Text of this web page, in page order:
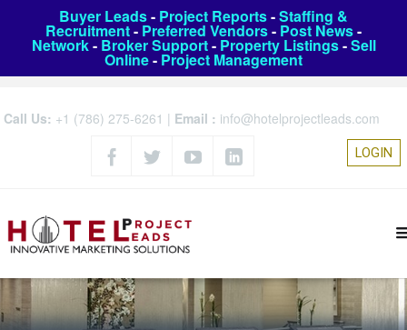
Buyer Leads- Project Reports-Staffing &
Recruitment- Preferred Vendors- Post News-
Network- Broker Support- Property Listings-Sell
Online- Project Management
Call Us: +1 (786) 275-6261 | Email : info@hotelprojectleads.com
LOGIN